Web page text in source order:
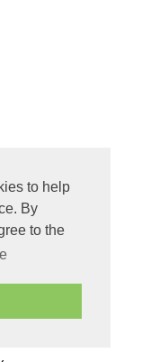
to help
By
to the